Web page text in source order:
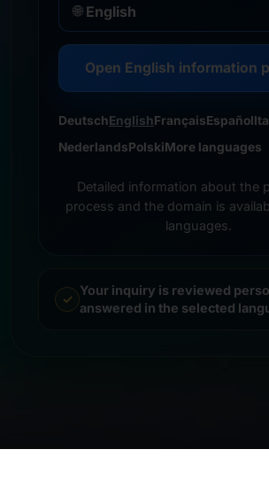
🌐
Open English information
DeutschEnglishFrançaisEspañol
NederlandsPolskiMore languages
Detailed information about the
process and the domain is
languages.
Your inquiry is reviewed
answered in the selected